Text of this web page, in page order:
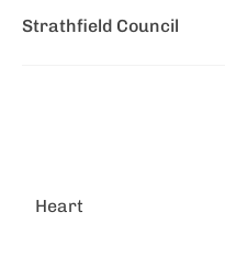
Strathfield Council
Heart